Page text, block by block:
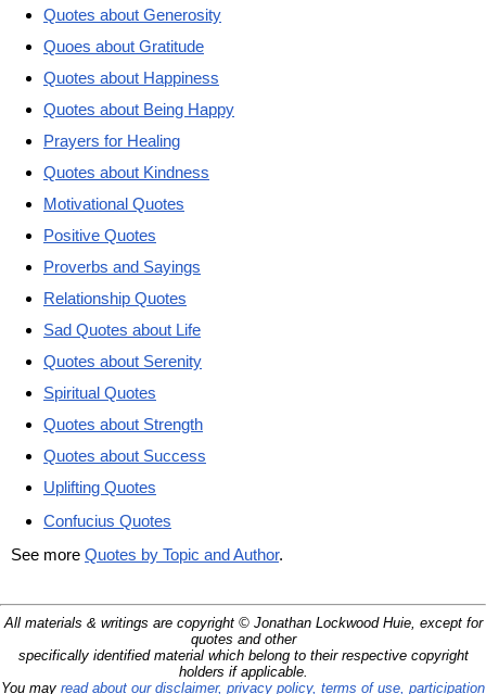
Quotes about Generosity
Quoes about Gratitude
Quotes about Happiness
Quotes about Being Happy
Prayers for Healing
Quotes about Kindness
Motivational Quotes
Positive Quotes
Proverbs and Sayings
Relationship Quotes
Sad Quotes about Life
Quotes about Serenity
Spiritual Quotes
Quotes about Strength
Quotes about Success
Uplifting Quotes
Confucius Quotes
See more Quotes by Topic and Author.
All materials & writings are copyright © Jonathan Lockwood Huie, except for
quotes and other
specifically identified material which belong to their respective copyright
holders if applicable.
You may read about our disclaimer, privacy policy, terms of use, participation